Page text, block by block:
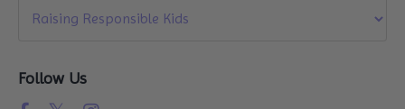
Follow Us